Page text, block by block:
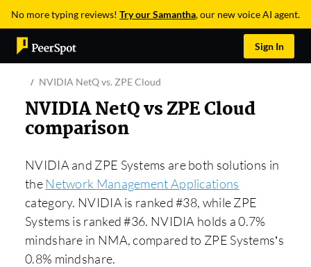
No more typing reviews! Try our Samantha, our new voice AI agent.
Sign In
NVIDIA NetQ vs. ZPE Cloud
NVIDIA NetQ vs ZPE Cloud
comparison
NVIDIA and ZPE Systems are both solutions in
theNetwork Management Applications
category. NVIDIA is ranked #38, while ZPE
Systems is ranked #36. NVIDIA holds a 0.7%
mindshare in NMA, compared to ZPE Systems’s
0.8% mindshare.